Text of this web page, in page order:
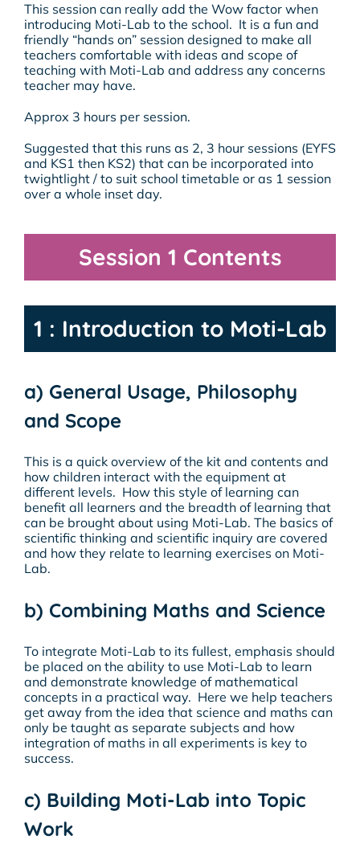
This session can really add the Wow factor when
introducing Moti-Lab to the school. It is a fun and
friendly “hands on” session designed to make all
teachers comfortable with ideas and scope of
teaching with Moti-Lab and address any concerns
teacher may have.
Approx 3 hours per session.
Suggested that this runs as 2, 3 hour sessions (EYFS
and KS1 then KS2) that can be incorporated into
twightlight / to suit school timetable or as 1 session
over a whole inset day.
Session 1 Contents
1 : Introduction to Moti-Lab
a) General Usage, Philosophy
and Scope
This is a quick overview of the kit and contents and
how children interact with the equipment at
different levels. How this style of learning can
benefit all learners and the breadth of learning that
can be brought about using Moti-Lab. The basics of
scientific thinking and scientific inquiry are covered
and how they relate to learning exercises on Moti-
Lab.
b) Combining Maths and Science
To integrate Moti-Lab to its fullest, emphasis should
be placed on the ability to use Moti-Lab to learn
and demonstrate knowledge of mathematical
concepts in a practical way. Here we help teachers
get away from the idea that science and maths can
only be taught as separate subjects and how
integration of maths in all experiments is key to
success.
c) Building Moti-Lab into Topic
Work